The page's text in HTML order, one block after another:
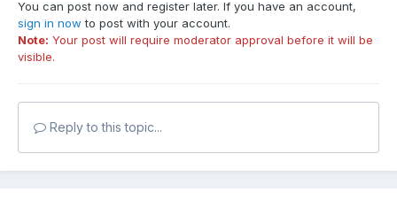
You can post now and register later. If you have an account,
sign in now to post with your account.
Note: Your post will require moderator approval before it will be
visible.
Reply to this topic...